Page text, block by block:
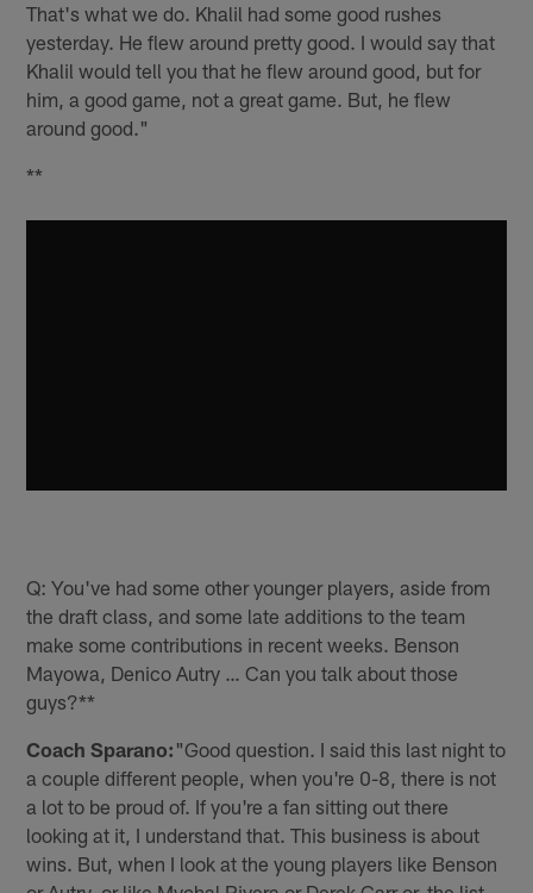
That's what we do. Khalil had some good rushes
yesterday. He flew around pretty good. I would say that
Khalil would tell you that he flew around good, but for
him, a good game, not a great game. But, he flew
around good."
**
Q: You've had some other younger players, aside from
the draft class, and some late additions to the team
make some contributions in recent weeks. Benson
Mayowa, Denico Autry … Can you talk about those
guys?**
Coach Sparano: "Good question. I said this last night to
a couple different people, when you're 0-8, there is not
a lot to be proud of. If you're a fan sitting out there
looking at it, I understand that. This business is about
wins. But, when I look at the young players like Benson